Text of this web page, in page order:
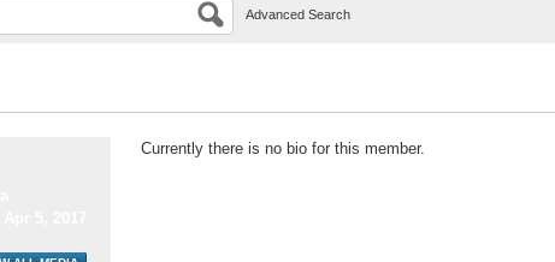
Advanced Search
Currently there is no bio for this member.